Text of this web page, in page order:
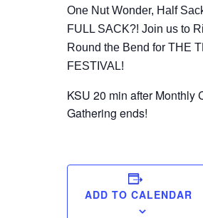
One Nut Wonder, Half
FULL SACK?! Join us to
Round the Bend for THE
FESTIVAL!
KSU 20 min after Monthly
Gathering ends!
ADD TO CALENDAR